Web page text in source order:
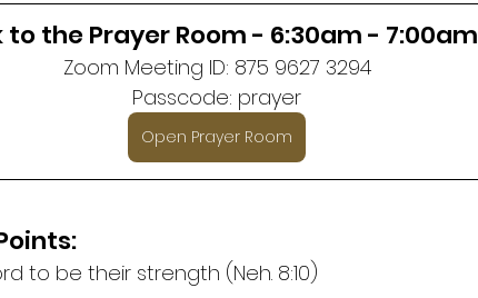
to the Prayer Room - 6:30am - 7:00am
Zoom Meeting ID: 875 9627 3294
Passcode: prayer
Open Prayer Room
to be their strength (Neh. 8:10)